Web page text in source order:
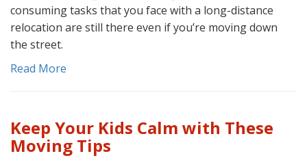
consuming tasks that you face with a long-distance
relocation are still there even if you’re moving down
the street.
Read More
Keep Your Kids Calm with These
Moving Tips